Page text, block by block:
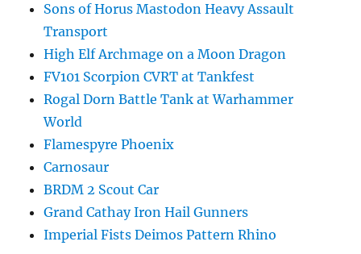
Sons of Horus Mastodon Heavy Assault
Transport
High Elf Archmage on a Moon Dragon
FV101 Scorpion CVRT at Tankfest
Rogal Dorn Battle Tank at Warhammer
World
Flamespyre Phoenix
Carnosaur
BRDM 2 Scout Car
Grand Cathay Iron Hail Gunners
Imperial Fists Deimos Pattern Rhino